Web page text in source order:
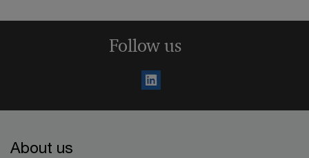
Follow us
About us